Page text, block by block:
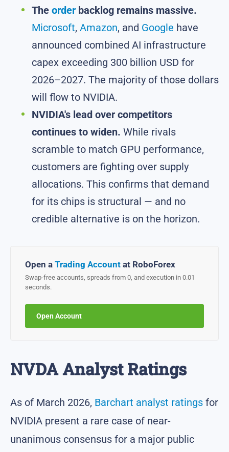
The order backlog remains massive.
Microsoft, Amazon, and Google have
announced combined AI infrastructure
capex exceeding 300 billion USD for
2026–2027. The majority of those dollars
will flow to NVIDIA.
NVIDIA's lead over competitors
continues to widen. While rivals
scramble to match GPU performance,
customers are fighting over supply
allocations. This confirms that demand
for its chips is structural — and no
credible alternative is on the horizon.
Open a Trading Account at RoboForex
Swap-free accounts, spreads from 0, and execution in 0.01
seconds.
Open Account
NVDA Analyst Ratings
As of March 2026, Barchart analyst ratings for
NVIDIA present a rare case of near-
unanimous consensus for a major public